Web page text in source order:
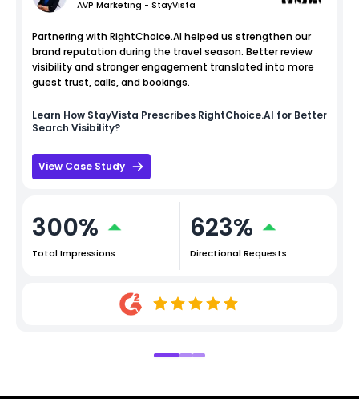
AVP Marketing - StayVista
Partnering with RightChoice.AI helped us strengthen our
brand reputation during the travel season. Better review
visibility and stronger engagement translated into more
guest trust, calls, and bookings.
Learn How StayVista Prescribes RightChoice.AI for Better
Search Visibility?
View Case Study
300%
Total Impressions
623%
Directional Requests